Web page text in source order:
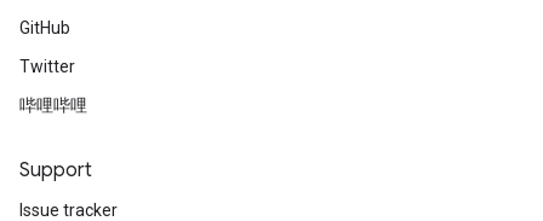
GitHub
Twitter
哔哩哔哩
Support
Issue tracker